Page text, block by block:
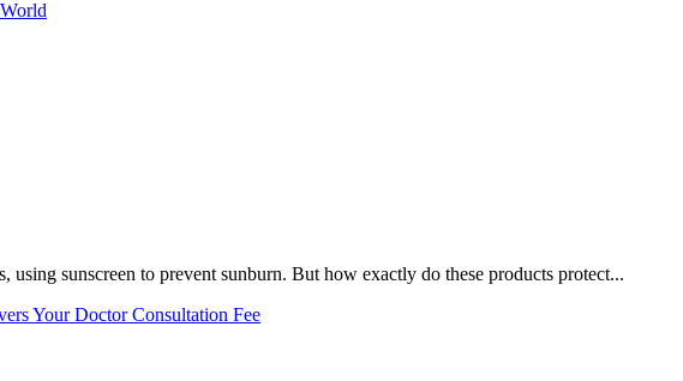
using sunscreen to prevent sunburn. But how exactly do these products protect...
Your Doctor Consultation Fee